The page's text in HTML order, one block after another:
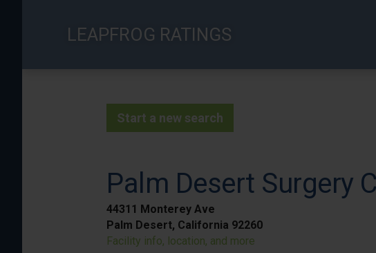
LEAPFROG RATINGS
Start a new search
Palm Desert Surgery
44311 Monterey Ave
Palm Desert, California 92260
Facility info, location, and more